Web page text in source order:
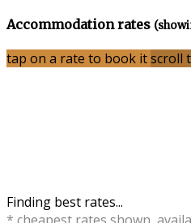
Accommodation rates
tap on a rate to book itscroll
Finding best rates...